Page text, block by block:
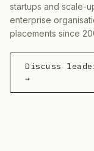
startups and scale-
enterprise
placements since
Discuss
→